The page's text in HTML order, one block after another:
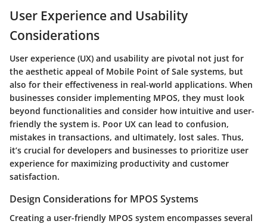
User Experience and Usability
Considerations
User experience (UX) and usability are pivotal not just for
the aesthetic appeal of Mobile Point of Sale systems, but
also for their effectiveness in real-world applications. When
businesses consider implementing MPOS, they must look
beyond functionalities and consider how intuitive and user-
friendly the system is. Poor UX can lead to confusion,
mistakes in transactions, and ultimately, lost sales. Thus,
it’s crucial for developers and businesses to prioritize user
experience for maximizing productivity and customer
satisfaction.
Design Considerations for MPOS Systems
Creating a user-friendly MPOS system encompasses several